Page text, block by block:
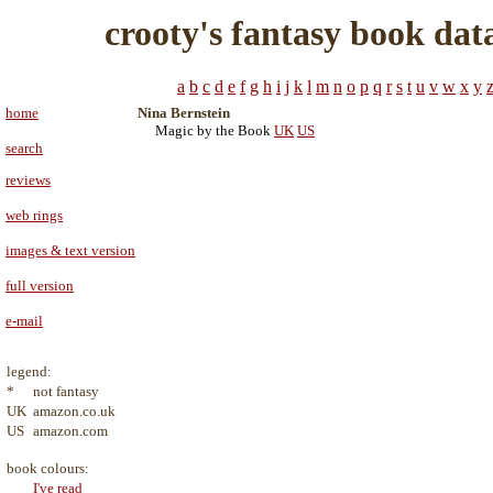
crooty's fantasy book
a b c d e f g h i j k l m n o p q r s t u v w x y z
home
search
reviews
web rings
images & text version
full version
e-mail
legend:
*
not fantasy
UK amazon.co.uk
US amazon.com
book colours:
I've read
Nina Bernstein
Magic by the Book UK US